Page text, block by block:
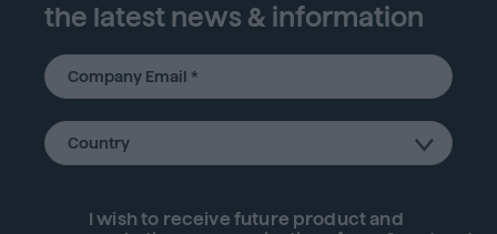
the latest news & information
I wish to receive future product and